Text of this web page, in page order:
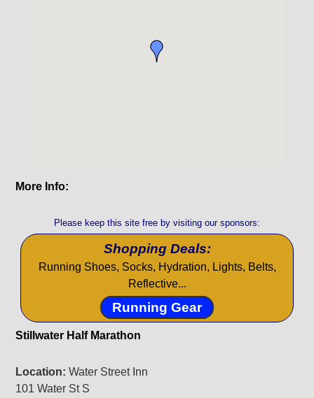
More Info:
Please keep this site free by visiting our sponsors:
Shopping Deals:
Running Shoes, Socks, Hydration, Lights, Belts,
Reflective...
Running Gear
Stillwater Half Marathon
Location:Water Street Inn
101 Water St S